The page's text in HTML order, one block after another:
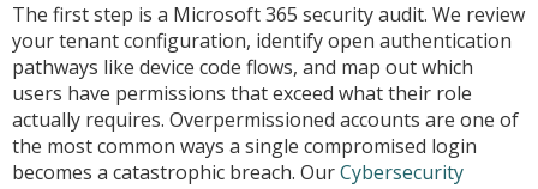
The first step is a Microsoft 365 security audit. We review
your tenant configuration, identify open authentication
pathways like device code flows, and map out which
users have permissions that exceed what their role
actually requires. Overpermissioned accounts are one of
the most common ways a single compromised login
becomes a catastrophic breach. OurCybersecurity